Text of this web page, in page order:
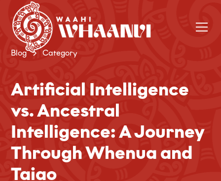
Blog Category
Artificial Intelligence
vs. Ancestral
Intelligence: A Journey
Through Whenua and
Taiao